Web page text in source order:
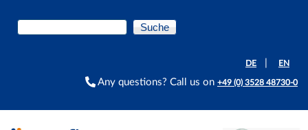
Suchformular
Suche
DE EN
Any questions? Call us on +49 (0) 3528 48730-0